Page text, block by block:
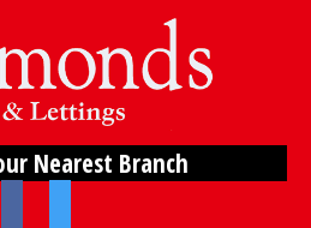
Nearest Branch